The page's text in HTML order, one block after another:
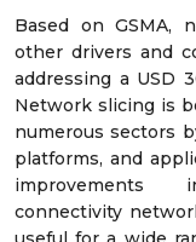
Based on GSMA,
other drivers and
addressing a USD
Network slicing is
numerous sectors
platforms, and
improvements
connectivity